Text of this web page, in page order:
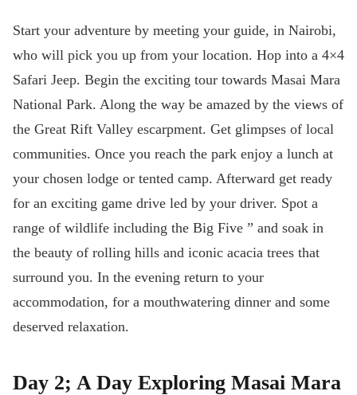
Start your adventure by meeting your guide, in Nairobi,
who will pick you up from your location. Hop into a 4×4
Safari Jeep. Begin the exciting tour towards Masai Mara
National Park. Along the way be amazed by the views of
the Great Rift Valley escarpment. Get glimpses of local
communities. Once you reach the park enjoy a lunch at
your chosen lodge or tented camp. Afterward get ready
for an exciting game drive led by your driver. Spot a
range of wildlife including the Big Five ” and soak in
the beauty of rolling hills and iconic acacia trees that
surround you. In the evening return to your
accommodation, for a mouthwatering dinner and some
deserved relaxation.
Day 2; A Day Exploring Masai Mara